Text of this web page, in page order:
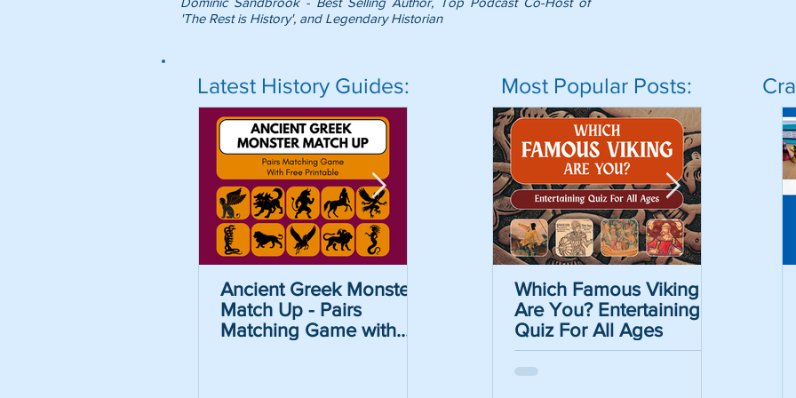
'The Rest is History', and Legendary Historian
Latest History Guides:
Ancient Greek Monster
Match Up - Pairs
Matching Game with
Which Famous Viking
Are You? Entertaining
Quiz For All Ages
The Caesar
Crack the Code
with Free Printable
Most Popular Posts:
Which Famous Viking
Are You? Entertaining
Quiz For All Ages
The